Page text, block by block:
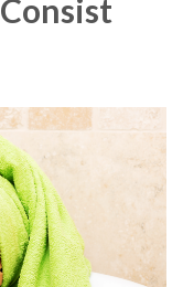
Consist